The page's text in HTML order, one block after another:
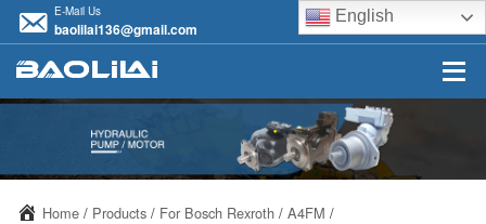
E-Mail Us
baolilai136@gmail.com
English
Home / Products / For Bosch Rexroth / A4FM /